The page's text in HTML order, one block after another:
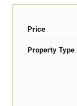
Price
Property Type